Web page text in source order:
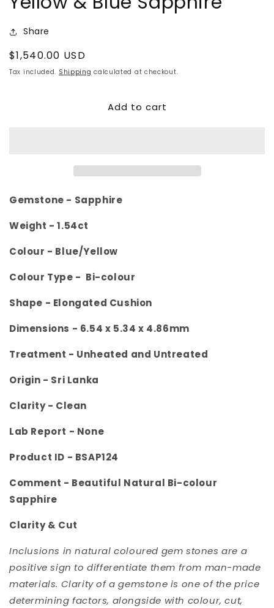
Share
Regular
price
$1,540.00 USD
Tax included. Shipping calculated at checkout.
Add to cart
Gemstone - Sapphire
Weight - 1.54ct
Colour - Blue/Yellow
Colour Type - Bi-colour
Shape - Elongated Cushion
Dimensions - 6.54 x 5.34 x 4.86mm
Treatment - Unheated and Untreated
Origin - Sri Lanka
Clarity - Clean
Lab Report - None
Product ID - BSAP124
Comment - Beautiful Natural Bi-colour
Sapphire
Clarity & Cut
Inclusions in natural coloured gem stones are a
positive sign to differentiate them from man-made
materials. Clarity of a gemstone is one of the price
determining factors, alongside with colour, cut,